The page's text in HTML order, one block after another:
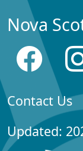
Nova
Contact Us
Updated: